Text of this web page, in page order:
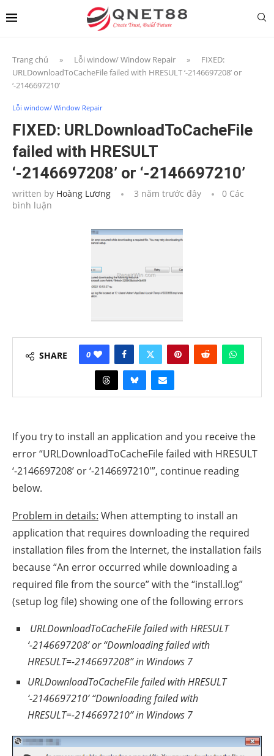
Trang chủ » Lỗi window/ Window Repair »
FIXED:
URLDownloadToCacheFile failed with HRESULT ‘-2146697208’ or
‘-2146697210’
Lỗi window/ Window Repair
FIXED: URLDownloadToCacheFile
failed with HRESULT
‘-2146697208’ or ‘-2146697210’
written by Hoàng Lương 3 năm trước đây
0 Các
bình luận
SHARE 0
If you try to install an application and you receive the
error “URLDownloadToCacheFile failed with HRESULT
‘-2146697208’ or ‘-2146697210′”, continue reading
below.
Problem in details: When attempting to install an
application that requires downloading the required
installation files from the Internet, the installation fails
because “An error occurred while downloading a
required file from the source” with the “install.log”
(setup log file) showing one of the following errors
URLDownloadToCacheFile failed with HRESULT
‘-2146697208’ or “Downloading failed with
HRESULT=-2146697208” in Windows 7
URLDownloadToCacheFile failed with HRESULT
‘-2146697210’ “Downloading failed with
HRESULT=-2146697210” in Windows 7